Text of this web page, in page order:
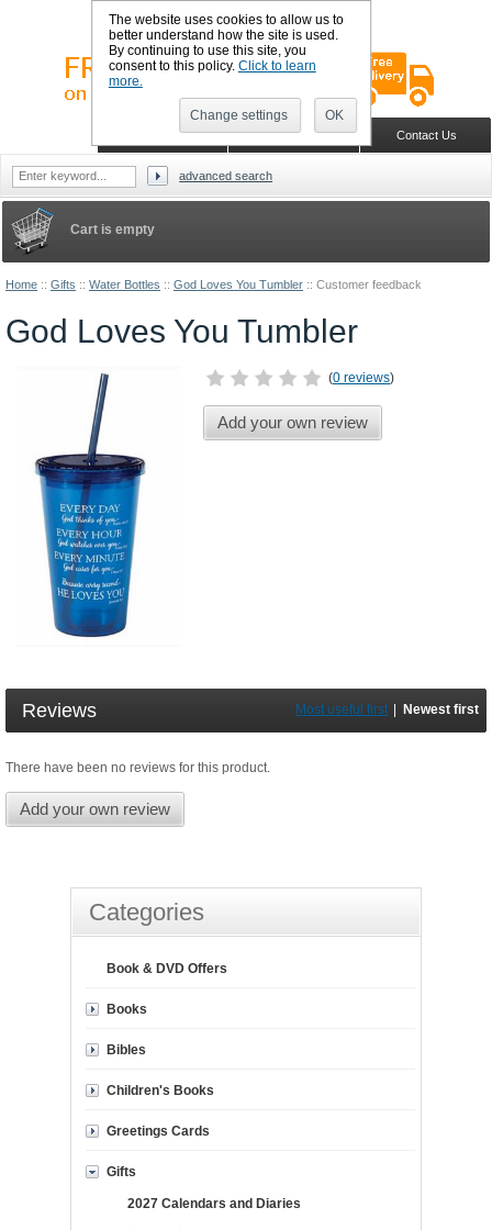
Home :: Gifts :: Water Bottles :: God Loves You Tumbler :: Customer feedback
God Loves You Tumbler
(0 reviews)
Add your own review
Reviews Most useful first Newest first
There have been no reviews for this product.
Add your own review
Cart is empty
Categories
Book & DVD Offers
Books
Bibles
Children's Books
Greetings Cards
Gifts
2027 Calendars and Diaries
Sign in Register Wish list Contact Us
Shopping Cart
advanced search
The website uses cookies to allow us to
better understand how the site is used.
By continuing to use this site, you
consent to this policy. Click to learn
more.
Change settings OK